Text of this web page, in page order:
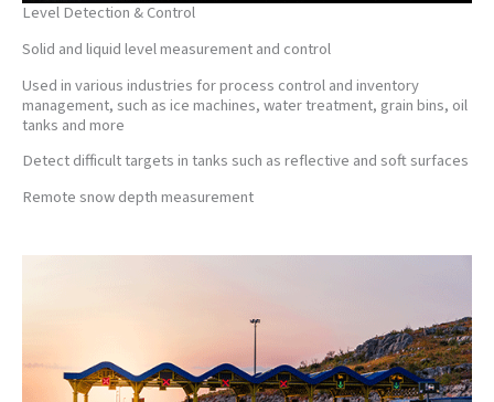
Level Detection & Control
Solid and liquid level measurement and control
Used in various industries for process control and inventory
management, such as ice machines, water treatment, grain bins, oil
tanks and more
Detect difficult targets in tanks such as reflective and soft surfaces
Remote snow depth measurement